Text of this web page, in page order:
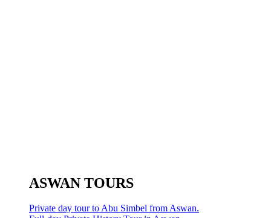
ASWAN TOURS
Private day tour to Abu Simbel from Aswan.